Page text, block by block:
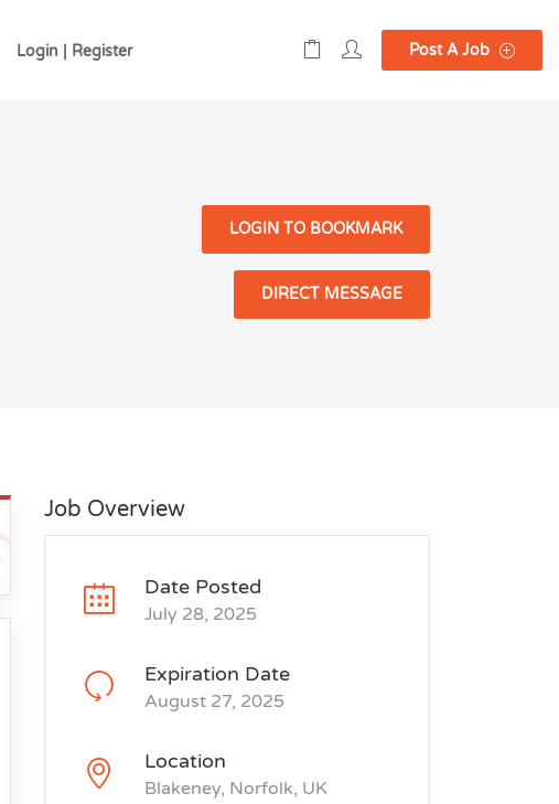
Login | Register Post A Job
LOGIN TO BOOKMARK
DIRECT MESSAGE
Job Overview
Date Posted
July 28, 2025
Expiration Date
August 27, 2025
Location
Blakeney, Norfolk, UK